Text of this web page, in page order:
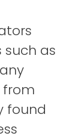
as
from
found